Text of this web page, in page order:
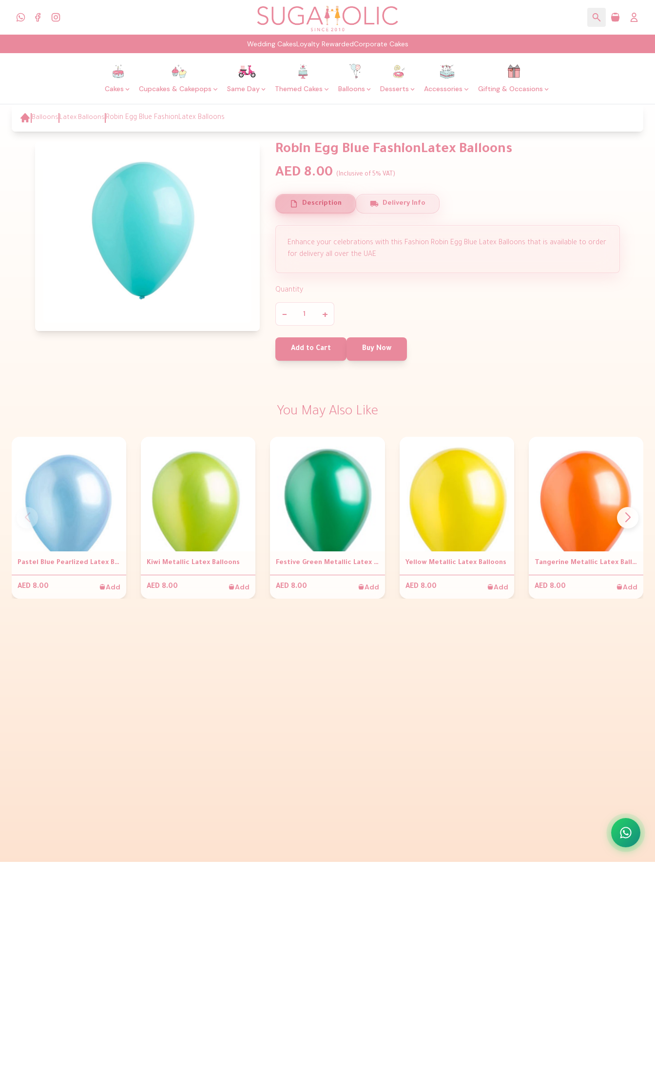
Wedding CakesLoyalty RewardedCorporate Cakes
Cakes Cupcakes & Cakepops Same Day Themed Cakes Balloons Desserts Accessories Gifting & Occasions
Balloons Latex Balloons Robin Egg Blue FashionLatex Balloons
Robin Egg Blue FashionLatex Balloons
AED 8.00
(Inclusive of 5% VAT)
Description Delivery Info
Enhance your celebrations with this Fashion Robin Egg Blue Latex Balloons that is available to order
for delivery all over the UAE
Quantity
− +
Add to Cart Buy Now
You May Also Like
Pastel Blue Pearlized Latex Balloons
AED 8.00 Add
Kiwi Metallic Latex Balloons
AED 8.00 Add
Festive Green Metallic Latex Balloons
AED 8.00 Add
Yellow Metallic Latex Balloons
AED 8.00 Add
Tangerine Metallic Latex Balloons
AED 8.00 Add